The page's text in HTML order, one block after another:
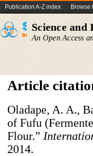
Publication A-Z index Browse
Science and
An Open Access
Article
Oladape, A. A.,
of Fufu
Flour.”
2014.